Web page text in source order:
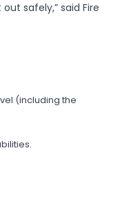
safely,” said Fire
(including the